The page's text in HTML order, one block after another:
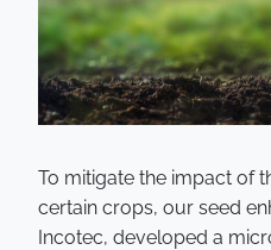
To mitigate the impact of
certain crops, our seed
Incotec, developed a